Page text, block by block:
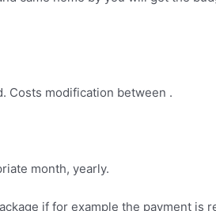
Costs modification between .
month, yearly.
if for example the payment